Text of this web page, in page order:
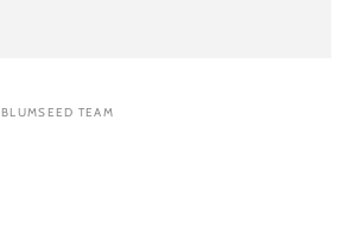
BLUMSEED TEAM